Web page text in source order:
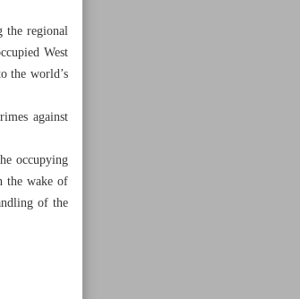
the regional
West
the world’s
against
occupying
the wake of
of the